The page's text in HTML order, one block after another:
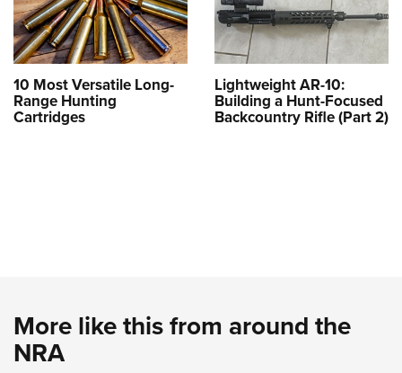
10 Most Versatile Long-
Range Hunting
Cartridges
Lightweight AR-10:
Building a Hunt-Focused
Backcountry Rifle (Part 2)
More like this from around the
NRA